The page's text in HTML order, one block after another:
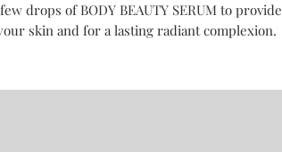
drops of BODY BEAUTY SERUM to provide
skin and for a lasting radiant complexion.